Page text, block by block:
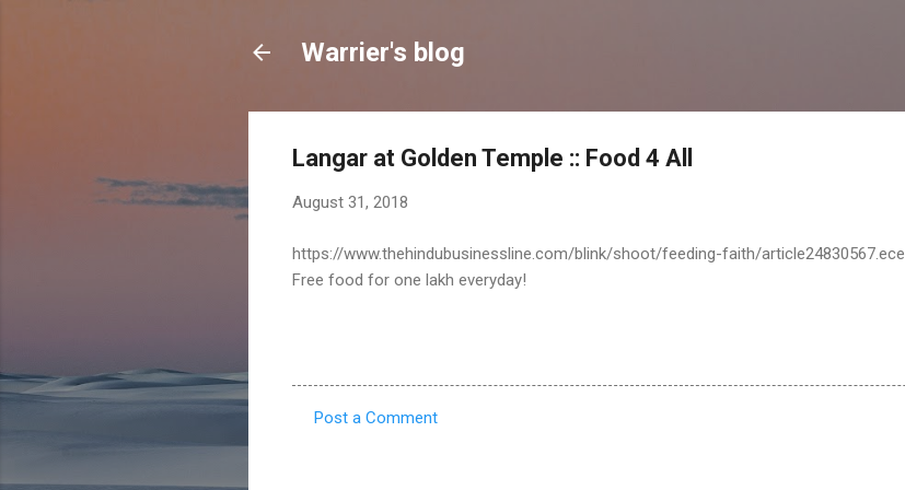
Warrier's blog
Langar at Golden Temple :: Food 4 All
August 31, 2018
https://www.thehindubusinessline.com/blink/shoot/feeding-faith/article24830567.ece
Free food for one lakh everyday!
Post a Comment